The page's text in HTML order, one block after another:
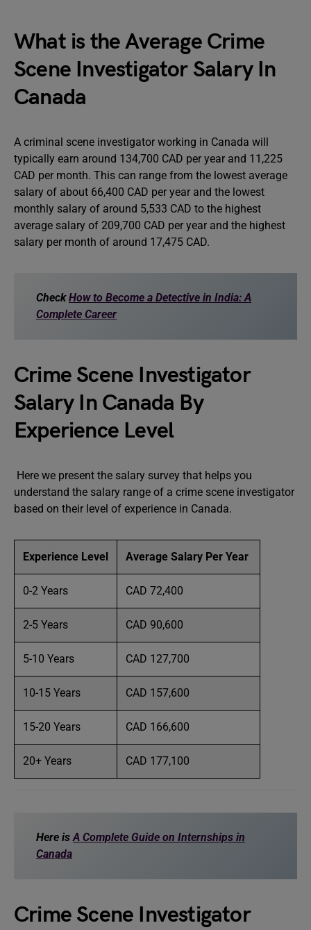
What is the Average Crime
Scene Investigator Salary In
Canada
A criminal scene investigator working in Canada will
typically earn around 134,700 CAD per year and 11,225
CAD per month. This can range from the lowest average
salary of about 66,400 CAD per year and the lowest
monthly salary of around 5,533 CAD to the highest
average salary of 209,700 CAD per year and the highest
salary per month of around 17,475 CAD.
CheckHow to Become a Detective in India: A
Complete Career
Crime Scene Investigator
Salary In Canada By
Experience Level
Here we present the salary survey that helps you
understand the salary range of a crime scene investigator
based on their level of experience in Canada.
Experience Level Average Salary Per Year
0-2 Years CAD 72,400
2-5 Years CAD 90,600
5-10 Years CAD 127,700
10-15 Years CAD 157,600
15-20 Years CAD 166,600
20+ Years CAD 177,100
Here isA Complete Guide on Internships in
Canada
Crime Scene Investigator